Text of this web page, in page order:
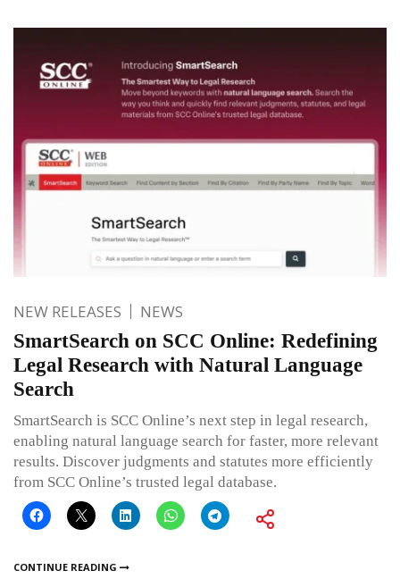
NEW RELEASES NEWS
SmartSearch on SCC Online: Redefining
Legal Research with Natural Language
Search
SmartSearch is SCC Online’s next step in legal research,
enabling natural language search for faster, more relevant
results. Discover judgments and statutes more efficiently
from SCC Online’s trusted legal database.
CONTINUE READING